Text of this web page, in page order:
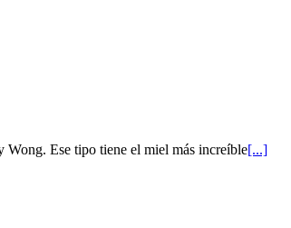
Ese tipo tiene el miel más increíble[...]